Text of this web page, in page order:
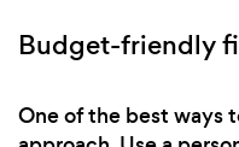
Budget-friendly
One of the best ways